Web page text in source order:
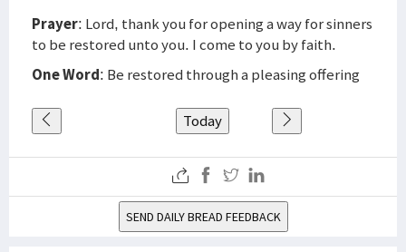
Prayer: Lord, thank you for opening a way for sinners
to be restored unto you. I come to you by faith.
One Word: Be restored through a pleasing offering
Today
SEND DAILY BREAD FEEDBACK